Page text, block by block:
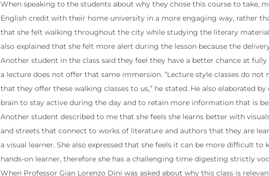
When speaking to the students about why they chose this course to take,
English credit with their home university in a more engaging way, rather
that she felt walking throughout the city while studying the literary
also explained that she felt more alert during the lesson because the
Another student in the class said they feel they have a better chance at
a lecture does not offer that same immersion. “Lecture style classes do
that they offer these walking classes to us,” he stated. He also elaborated
brain to stay active during the day and to retain more information that is
Another student described to me that she feels she learns better with
and streets that connect to works of literature and authors that they are
a visual learner. She also expressed that she feels it can be more difficult
hands-on learner, therefore she has a challenging time digesting strictly
When Professor Gian Lorenzo Dini was asked about why this class is